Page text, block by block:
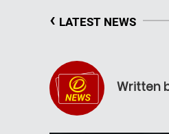
‹ LATEST NEWS
Written